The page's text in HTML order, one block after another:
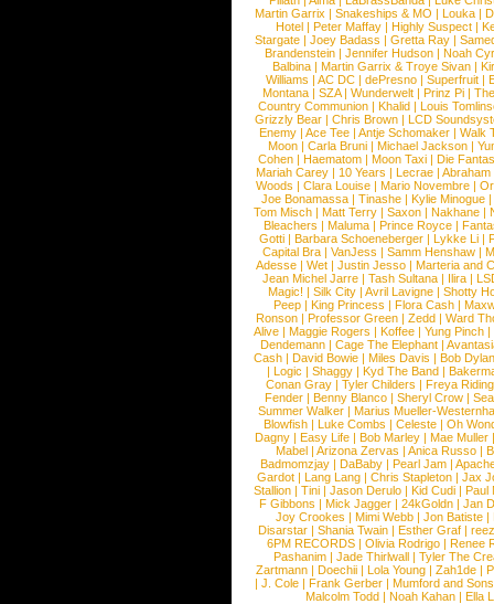
Martin Garrix | Snakeships & MO | Louka |
Hotel | Peter Maffay | Highly Suspect |
Stargate |Joey Badass |Gretta Ray |
Brandenstein |Jennifer Hudson |Noah
Balbina | Martin Garrix & Troye Sivan |
Williams |AC DC |dePresno |Superfruit |
Montana |SZA|Wunderwelt |Prinz Pi |
Country Communion | Khalid | Louis
Grizzly Bear | Chris Brown | LCD
Enemy | Ace Tee | Antje Schomaker | Walk
Moon |Carla Bruni |Michael Jackson |
Cohen |Haematom |Moon Taxi |Die
Mariah Carey | 10 Years | Lecrae | Abraham
Woods |Clara Louise |Mario Novembre |
Joe Bonamassa | Tinashe | Kylie Minogue |
Tom Misch |Matt Terry |Saxon |Nakhane |
Bleachers | Maluma | Prince Royce |
Gotti |Barbara Schoeneberger |Lykke Li |
Capital Bra |VanJess |Samm Henshaw |
Adesse |Wet |Justin Jesso |Marteria and
Jean Michel Jarre |Tash Sultana | Ilira |
Magic! | Silk City | Avril Lavigne | Shotty
Peep |King Princess |Flora Cash |
Ronson |Professor Green |Zedd |Ward
Alive |Maggie Rogers |Koffee |Yung Pinch |
Dendemann |Cage The Elephant |
Cash | David Bowie | Miles Davis | Bob Dylan
|Logic |Shaggy |Kyd The Band |
Conan Gray |Tyler Childers |Freya
Fender |Benny Blanco |Sheryl Crow |
Summer Walker |Marius Mueller-
Blowfish | Luke Combs | Celeste | Oh
Dagny |Easy Life |Bob Marley |Mae Muller
Mabel |Arizona Zervas |Anica Russo |
Badmomzjay |DaBaby |Pearl Jam |
Gardot | Lang Lang | Chris Stapleton | Jax
Stallion |Tini |Jason Derulo |Kid Cudi |Paul
F Gibbons | Mick Jagger | 24kGoldn | Jan
Joy Crookes | Mimi Webb | Jon Batiste |
Disarstar | Shania Twain | Esther Graf |
6PM RECORDS | Olivia Rodrigo | Renee
Pashanim |Jade Thirlwall |Tyler The
Zartmann | Doechii | Lola Young | Zah1de |
| J. Cole | Frank Gerber | Mumford and Sons
Malcolm Todd | Noah Kahan | Ella